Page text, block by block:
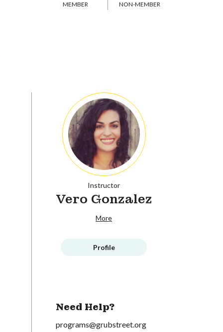
MEMBER NON-MEMBER
Instructor
Vero Gonzalez
More
Profile
Need Help?
programs@grubstreet.org